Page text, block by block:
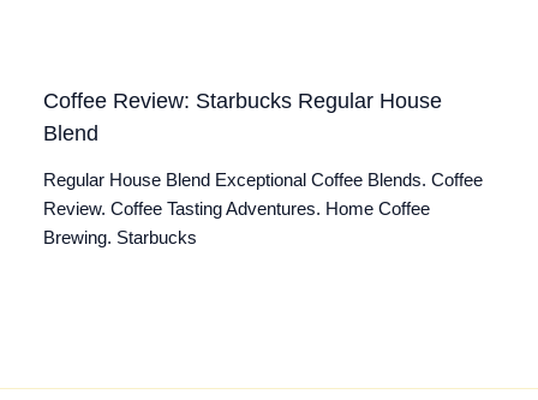
Coffee Review: Starbucks Regular House
Blend
Regular House Blend Exceptional Coffee Blends. Coffee
Review. Coffee Tasting Adventures. Home Coffee
Brewing. Starbucks